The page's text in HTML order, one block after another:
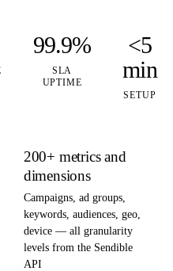
99.9%
SLA
UPTIME
<5
min
SETUP
200+ metrics and
dimensions
Campaigns, ad groups,
keywords, audiences, geo,
device — all granularity
levels from the Sendible
API